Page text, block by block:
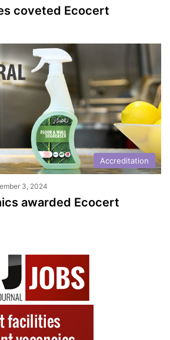
coveted Ecocert
Accreditation
3, 2024
awarded Ecocert